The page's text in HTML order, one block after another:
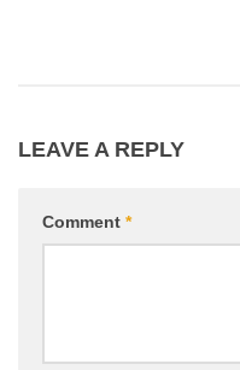
LEAVE A REPLY
Comment *